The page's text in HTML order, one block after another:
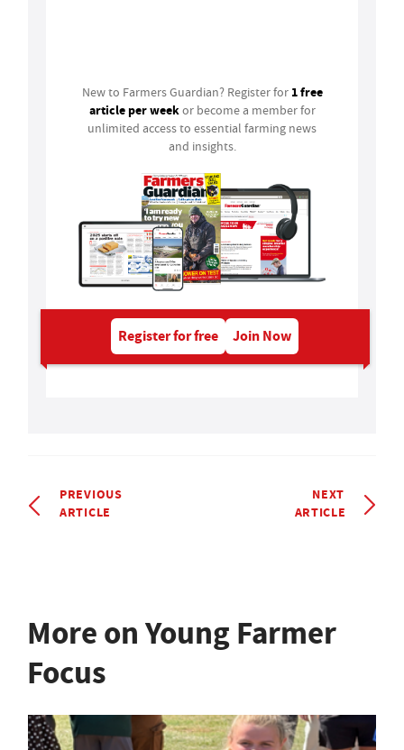
New to Farmers Guardian? Register for 1 free
article per weekor become a member for
unlimited access to essential farming news
and insights.
Register for free Join Now
PREVIOUS
ARTICLE
NEXT
ARTICLE
More on Young Farmer
Focus